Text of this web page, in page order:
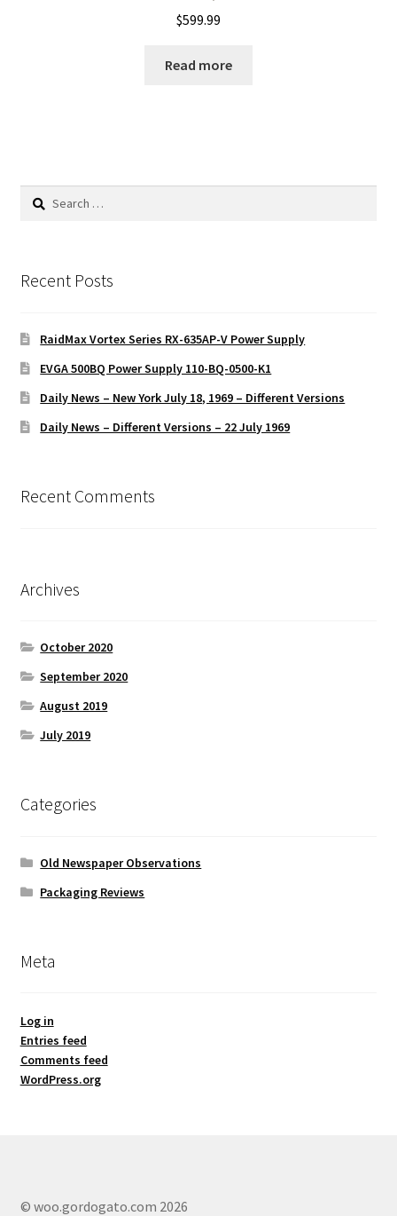
$599.99
Read more
Search
Recent Posts
RaidMax Vortex Series RX-635AP-V Power Supply
EVGA 500BQ Power Supply 110-BQ-0500-K1
Daily News – New York July 18, 1969 – Different Versions
Daily News – Different Versions – 22 July 1969
Recent Comments
Archives
October 2020
September 2020
August 2019
July 2019
Categories
Old Newspaper Observations
Packaging Reviews
Meta
Log in
Entries feed
Comments feed
WordPress.org
© woo.gordogato.com 2026